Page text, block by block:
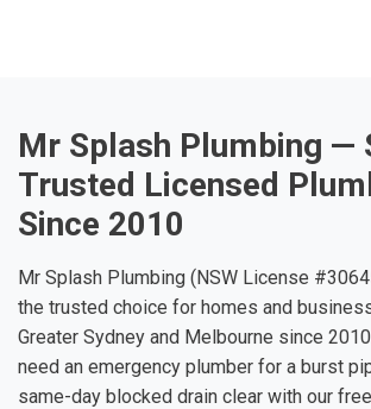
Mr Splash Plumbing —
Trusted Licensed
Since 2010
Mr Splash Plumbing (NSW License
the trusted choice for homes and
Greater Sydney and Melbourne since
need an emergency plumber for a burst
same-day blocked drain clear with our